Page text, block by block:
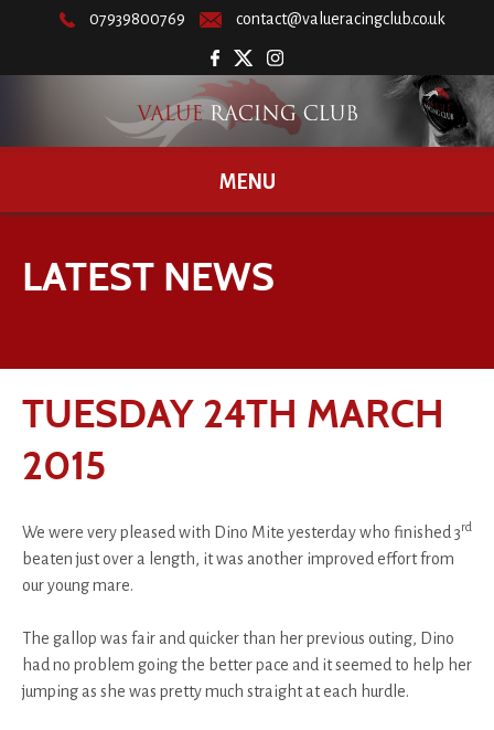
07939800769 contact@valueracingclub.co.uk
MENU
LATEST NEWS
TUESDAY 24TH MARCH
2015
We were very pleased with Dino Mite yesterday who finished 3rd
beaten just over a length, it was another improved effort from
our young mare.
The gallop was fair and quicker than her previous outing, Dino
had no problem going the better pace and it seemed to help her
jumping as she was pretty much straight at each hurdle.